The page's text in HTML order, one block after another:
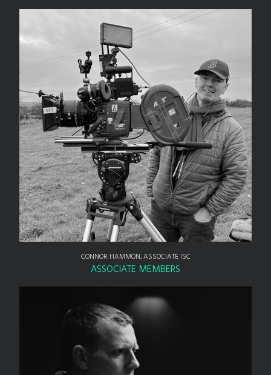
CONNOR HAMMON, ASSOCIATE ISC
ASSOCIATE MEMBERS